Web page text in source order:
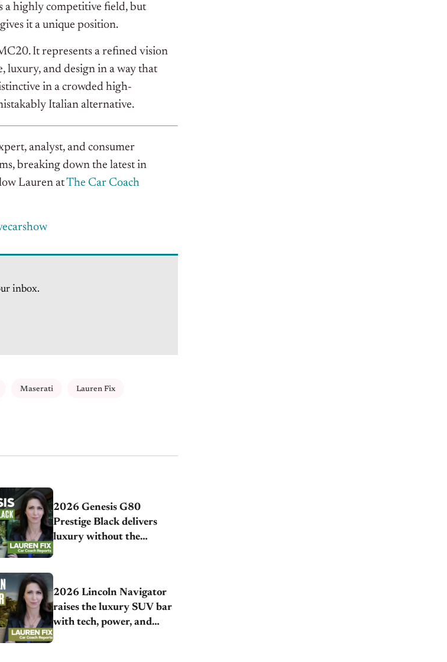
a highly competitive field, but
it a unique position.
It represents a refined vision
luxury, and design in a way that
in a crowded high-
Italian alternative.
analyst, and consumer
breaking down the latest in
Lauren atThe Car Coach
inbox.
Maserati Lauren Fix
2026 Genesis G80
Prestige Black delivers
luxury without the
2026 Lincoln Navigator
raises the luxury SUV bar
with tech, power, and